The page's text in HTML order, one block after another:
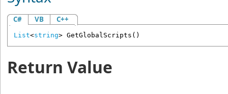
C# VB C++
List<string> GetGlobalScripts ()
Return Value